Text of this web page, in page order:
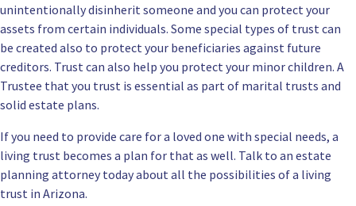
unintentionally disinherit someone and you can protect your
assets from certain individuals. Some special types of trust can
be created also to protect your beneficiaries against future
creditors. Trust can also help you protect your minor children. A
Trustee that you trust is essential as part of marital trusts and
solid estate plans.
If you need to provide care for a loved one with special needs, a
living trust becomes a plan for that as well. Talk to an estate
planning attorney today about all the possibilities of a living
trust in Arizona.